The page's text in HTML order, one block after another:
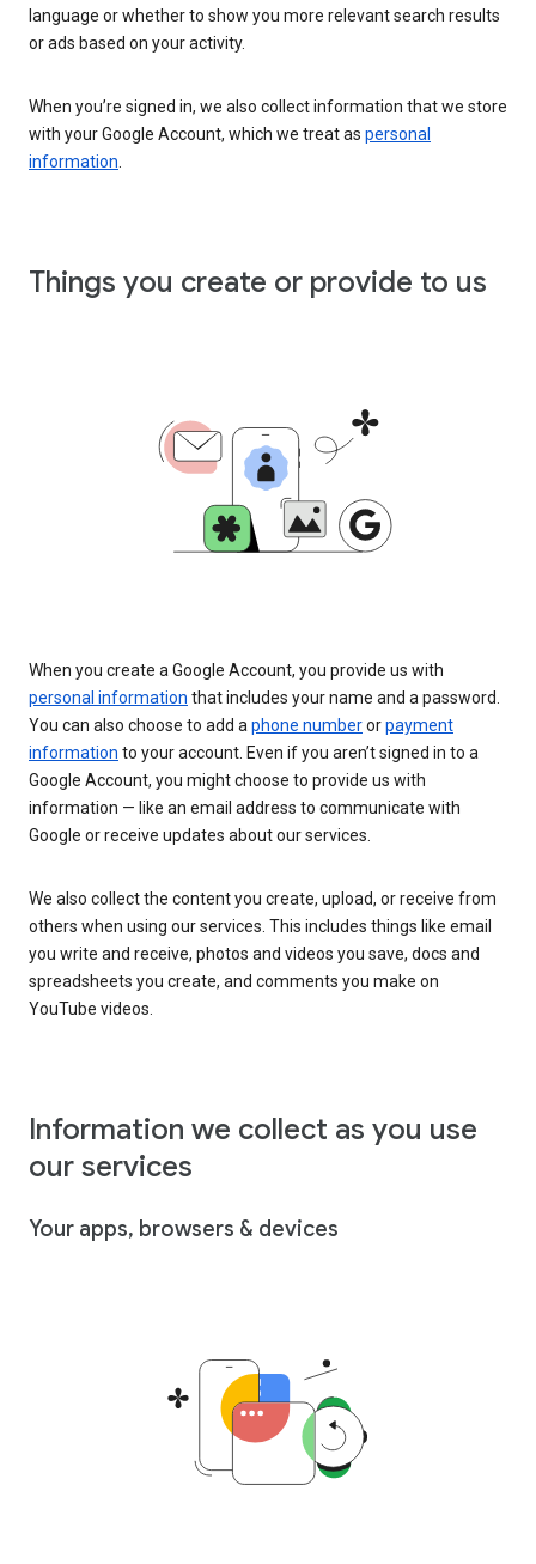
language or whether to show you more relevant search results
or ads based on your activity.
When you’re signed in, we also collect information that we store
with your Google Account, which we treat as personal
information
Things you create or provide to us
When you create a Google Account, you provide us with
personal information that includes your name and a password.
You can also choose to add a phone numberorpayment
information to your account. Even if you aren’t signed in to a
Google Account, you might choose to provide us with
information — like an email address to communicate with
Google or receive updates about our services.
We also collect the content you create, upload, or receive from
others when using our services. This includes things like email
you write and receive, photos and videos you save, docs and
spreadsheets you create, and comments you make on
YouTube videos.
Information we collect as you use
our services
Your apps, browsers & devices